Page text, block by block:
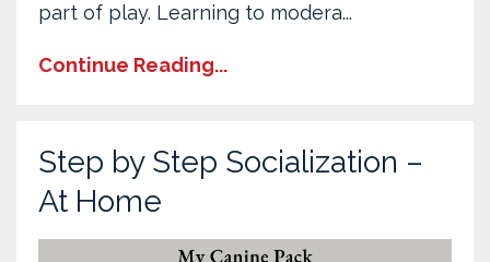
part of play. Learning to modera...
Continue Reading...
Step by Step Socialization –
At Home